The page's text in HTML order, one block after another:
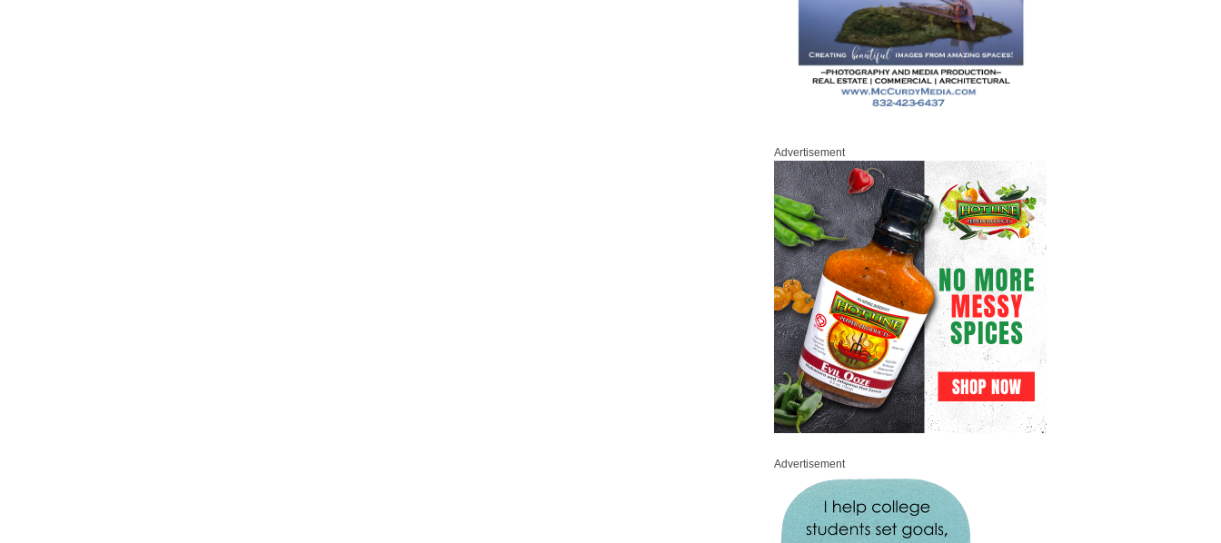
Advertisement
Advertisement